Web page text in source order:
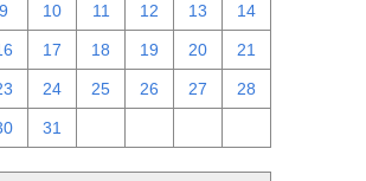
9 10 11 12 13 14
17 18 19 20 21
24 25 26 27 28
31